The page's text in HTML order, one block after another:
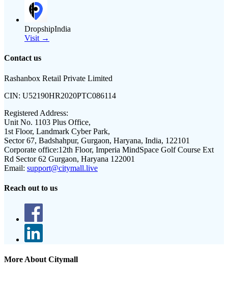
DropshipIndia
Visit →
Contact us
Rashanbox Retail Private Limited
CIN: U52190HR2020PTC086114
Registered Address:
Unit No. 1103 Plus Office,
1st Floor, Landmark Cyber Park,
Sector 67, Badshahpur, Gurgaon, Haryana, India, 122101
Corporate office:12th Floor, Imperia MindSpace Golf Course Ext
Rd Sector 62 Gurgaon, Haryana 122001
Email: support@citymall.live
Reach out to us
More About Citymall